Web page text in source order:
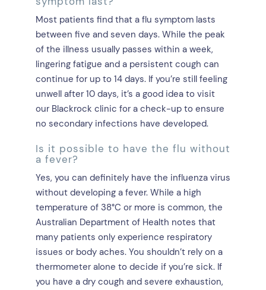
Most patients find that a flu symptom lasts
between five and seven days. While the peak
of the illness usually passes within a week,
lingering fatigue and a persistent cough can
continue for up to 14 days. If you’re still feeling
unwell after 10 days, it’s a good idea to visit
our Blackrock clinic for a check-up to ensure
no secondary infections have developed.
Is it possible to have the flu without
a fever?
Yes, you can definitely have the influenza virus
without developing a fever. While a high
temperature of 38°C or more is common, the
Australian Department of Health notes that
many patients only experience respiratory
issues or body aches. You shouldn’t rely on a
thermometer alone to decide if you’re sick. If
you have a dry cough and severe exhaustion,